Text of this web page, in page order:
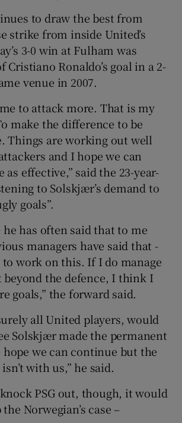
to draw the best from
strike from inside United’s
3-0 win at Fulham was
Ronaldo’s goal in a 2-
venue in 2007.
to attack more. That is my
make the difference to be
Things are working out well
and I hope we can
effective,” said the 23-year-
to Solskjær’s demand to
goals”.
he has often said that to me
managers have said that -
work on this. If I do manage
beyond the defence, I think I
goals,” the forward said.
all United players, would
Solskjær made the permanent
hope we can continue but the
with us,” he said.
PSG out, though, it would
Norwegian’s case –